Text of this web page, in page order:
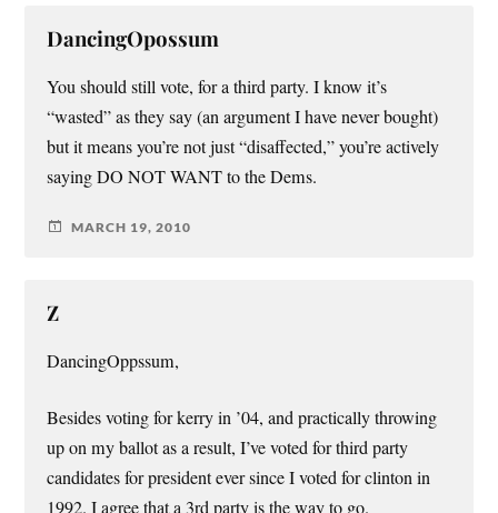
DancingOpossum
You should still vote, for a third party. I know it’s
“wasted” as they say (an argument I have never bought)
but it means you’re not just “disaffected,” you’re actively
saying DO NOT WANT to the Dems.
MARCH 19, 2010
Z
DancingOppssum,
Besides voting for kerry in ’04, and practically throwing
up on my ballot as a result, I’ve voted for third party
candidates for president ever since I voted for clinton in
1992. I agree that a 3rd party is the way to go.